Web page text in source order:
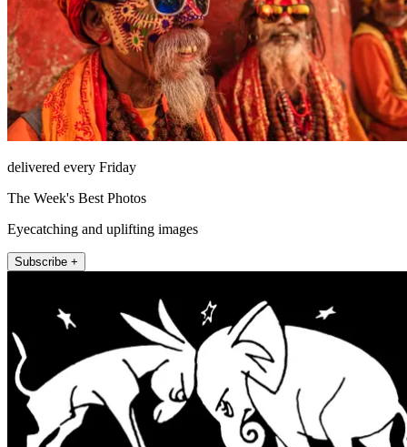
delivered every Friday
The Week's Best Photos
Eyecatching and uplifting images
Subscribe +